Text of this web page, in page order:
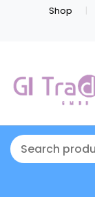
Shop